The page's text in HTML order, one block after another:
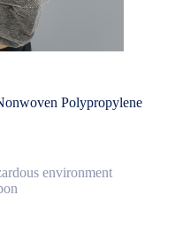
Polypropylene
environment